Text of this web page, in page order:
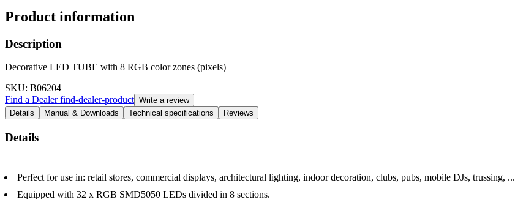
Product information
Description
Decorative LED TUBE with 8 RGB color zones (pixels)
SKU: B06204
Find a Dealerfind-dealer-product Write a review
Details
Manual & Downloads Technical specifications Reviews
Details
Perfect for use in: retail stores, commercial displays, architectural lighting, indoor decoration, clubs, pubs, mobile DJs, trussing, ...
Equipped with 32 x RGB SMD5050 LEDs divided in 8 sections.